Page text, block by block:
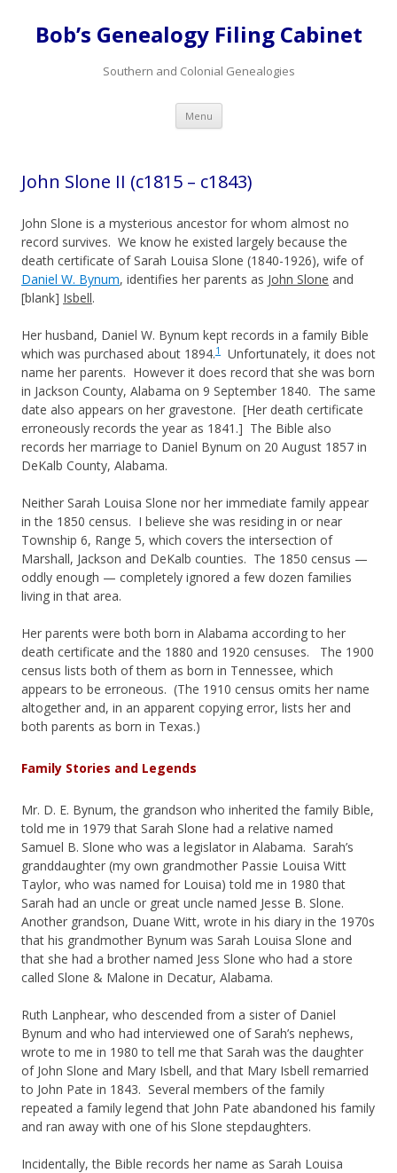
Bob’s Genealogy Filing Cabinet
Southern and Colonial Genealogies
Menu Skip
content
John Slone II (c1815 – c1843)
John Slone is a mysterious ancestor for whom almost no
record survives. We know he existed largely because the
death certificate of Sarah Louisa Slone (1840-1926), wife of
Daniel W. Bynum, identifies her parents as John Slone and
[blank] Isbell.
Her husband, Daniel W. Bynum kept records in a family Bible
which was purchased about 1894.1
Unfortunately, it does not
name her parents. However it does record that she was born
in Jackson County, Alabama on 9 September 1840. The same
date also appears on her gravestone. [Her death certificate
erroneously records the year as 1841.] The Bible also
records her marriage to Daniel Bynum on 20 August 1857 in
DeKalb County, Alabama.
Neither Sarah Louisa Slone nor her immediate family appear
in the 1850 census. I believe she was residing in or near
Township 6, Range 5, which covers the intersection of
Marshall, Jackson and DeKalb counties. The 1850 census —
oddly enough — completely ignored a few dozen families
living in that area.
Her parents were both born in Alabama according to her
death certificate and the 1880 and 1920 censuses. The 1900
census lists both of them as born in Tennessee, which
appears to be erroneous. (The 1910 census omits her name
altogether and, in an apparent copying error, lists her and
both parents as born in Texas.)
Family Stories and Legends
Mr. D. E. Bynum, the grandson who inherited the family Bible,
told me in 1979 that Sarah Slone had a relative named
Samuel B. Slone who was a legislator in Alabama. Sarah’s
granddaughter (my own grandmother Passie Louisa Witt
Taylor, who was named for Louisa) told me in 1980 that
Sarah had an uncle or great uncle named Jesse B. Slone.
Another grandson, Duane Witt, wrote in his diary in the 1970s
that his grandmother Bynum was Sarah Louisa Slone and
that she had a brother named Jess Slone who had a store
called Slone & Malone in Decatur, Alabama.
Ruth Lanphear, who descended from a sister of Daniel
Bynum and who had interviewed one of Sarah’s nephews,
wrote to me in 1980 to tell me that Sarah was the daughter
of John Slone and Mary Isbell, and that Mary Isbell remarried
to John Pate in 1843. Several members of the family
repeated a family legend that John Pate abandoned his family
and ran away with one of his Slone stepdaughters.
Incidentally, the Bible records her name as Sarah Louisa